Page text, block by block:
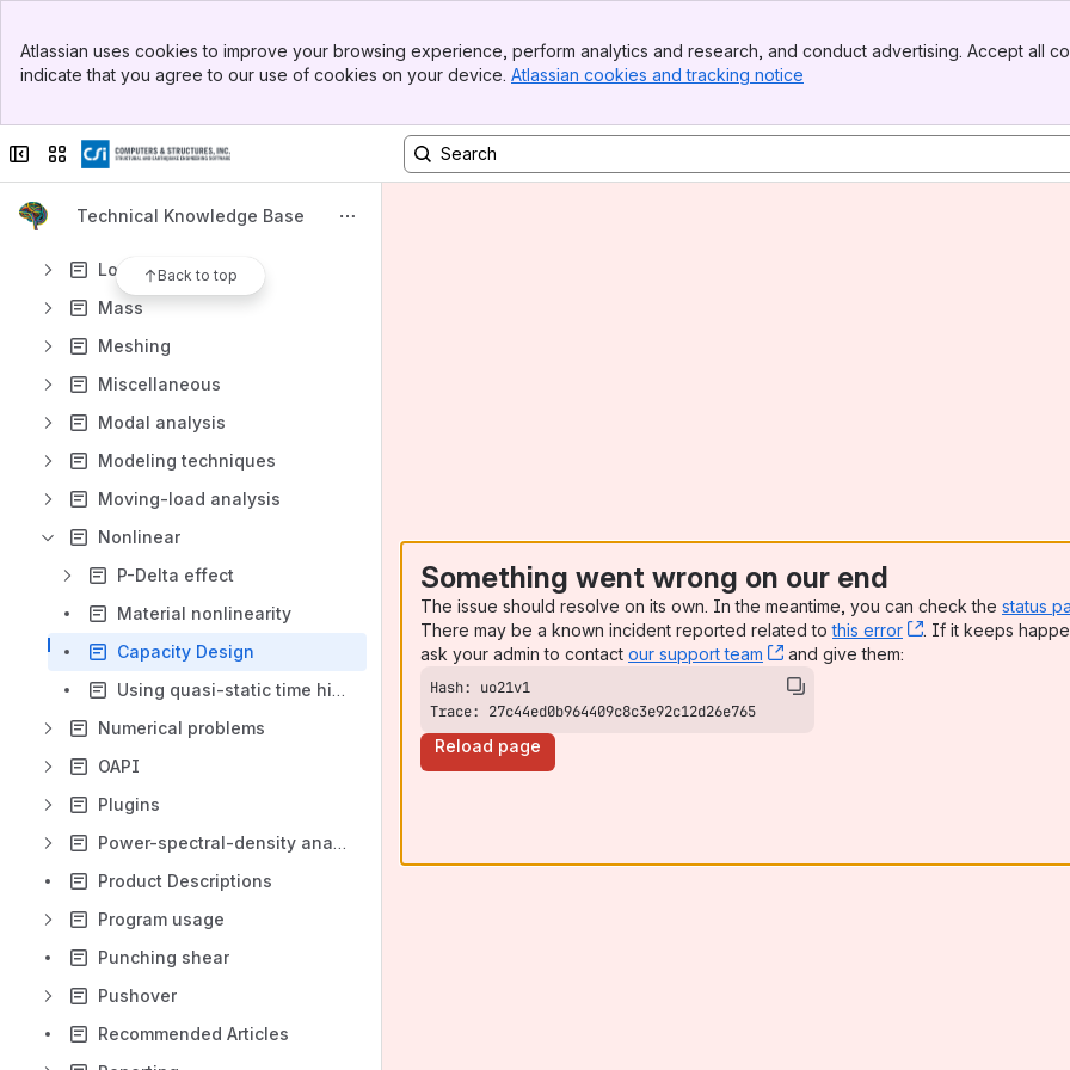
Top Bar
Sidebar
Atlassian uses cookies to improve your browsing experience, perform analytics and research, and conduct advertising. Accept all
indicate that you agree to our use of cookies on your device. Atlassian cookies and tracking notice
Collapse sidebar
Switch sites or apps
Technical Knowledge Base
Back to top
Licensing
Load case
Load pattern
Mass
Meshing
Miscellaneous
Modal analysis
Modeling techniques
Moving-load analysis
Nonlinear
P-Delta effect
Material nonlinearity
Capacity Design
Using quasi-static time history analysis when nonlinear static analysis has convergence problems
Numerical problems
OAPI
Plugins
Power-spectral-density analysis
Product Descriptions
Program usage
Punching shear
Pushover
Recommended Articles
Something went wrong on our end
The issue should resolve on its own. In the meantime, you can check the status
There may be a known incident reported related tothis error , (opens new
. If it keeps
ask your admin to contact our support team , (opens new window)
and give them:
Trace: 27c44ed0b964409c8c3e92c12d26e765
Reload page